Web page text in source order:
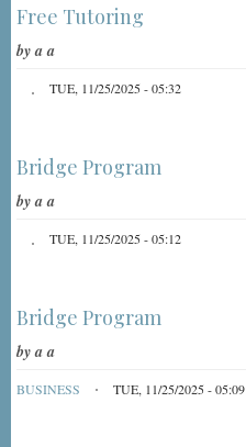
Free Tutoring
bya a
TUE, 11/25/2025 - 05:32
Bridge Program
bya a
TUE, 11/25/2025 - 05:12
Bridge Program
bya a
BUSINESS TUE, 11/25/2025 - 05:09